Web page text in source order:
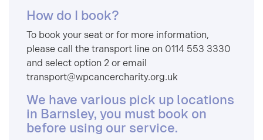
How do I book?
To book your seat or for more information,
please call the transport line on 0114 553 3330
and select option 2 or email
transport@wpcancercharity.org.uk
We have various pick up locations
in Barnsley, you must book on
before using our service.